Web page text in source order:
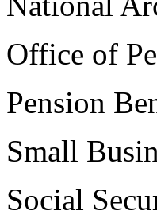
Office of
Pension
Small
Social